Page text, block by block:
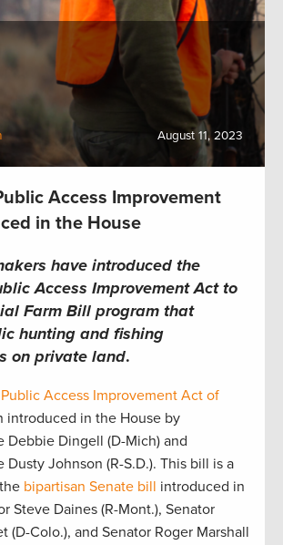
August 11, 2023
Access Improvement
in the House
have introduced the
Access Improvement Act to
Farm Bill program that
hunting and fishing
on private land.
Access Improvement Act of
introduced in the House by
Debbie Dingell (D-Mich) and
Dusty Johnson (R-S.D.). This bill is a
bipartisan Senate bill introduced in
Steve Daines (R-Mont.), Senator
(D-Colo.), and Senator Roger Marshall